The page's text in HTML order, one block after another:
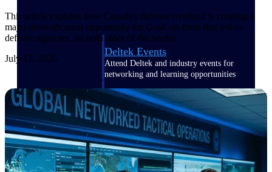
Deltek Events
Attend Deltek and industry events for
networking and learning opportunities
Deltek Webinars
Join Deltek webinars to learn about
products, industry trends, and best
practices
User Groups
Network with other Deltek users to
This article explains how Canada's defence overhaul is creating a
major diversification opportunity for GovCon firms that sell to
defense agencies, on both sides of the border.
July 17, 2026